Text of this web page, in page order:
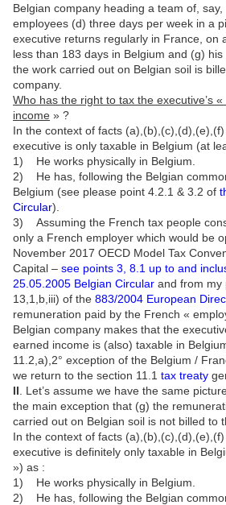
Belgian company heading a team of,
employees (d) three days per week in a
executive returns regularly in France, on
less than 183 days in Belgium and (g)
the work carried out on Belgian soil is
company.
Who has the right to tax the executive’s
income » ?
In the context of facts
executive is only taxable in Belgium (at
1) He works physically in Belgium.
2) He has, following the Belgian
Belgium (see please point 4.2.1 & 3.2 of
Circular).
3) Assuming the French tax people
only a French employer which would be
November 2017 OECD Model Tax
Capital – see points 3, 8.1 up to and
25.05.2005 Belgian Circular and from my
13,1,b,iii) of the 883/2004 European
remuneration paid by the French «
Belgian company makes that the
earned income is (also) taxable in
11.2,a),2° exception of the Belgium /
we return to the section 11.1 tax treaty
II . Let’s assume we have the same
the main exception that (g) the
carried out on Belgian soil is not billed to
In the context of facts
executive is definitely only taxable in
») as :
1) He works physically in Belgium.
2) He has, following the Belgian